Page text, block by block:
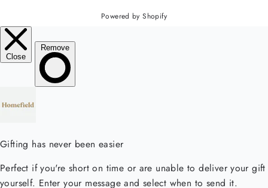
Powered by Shopify